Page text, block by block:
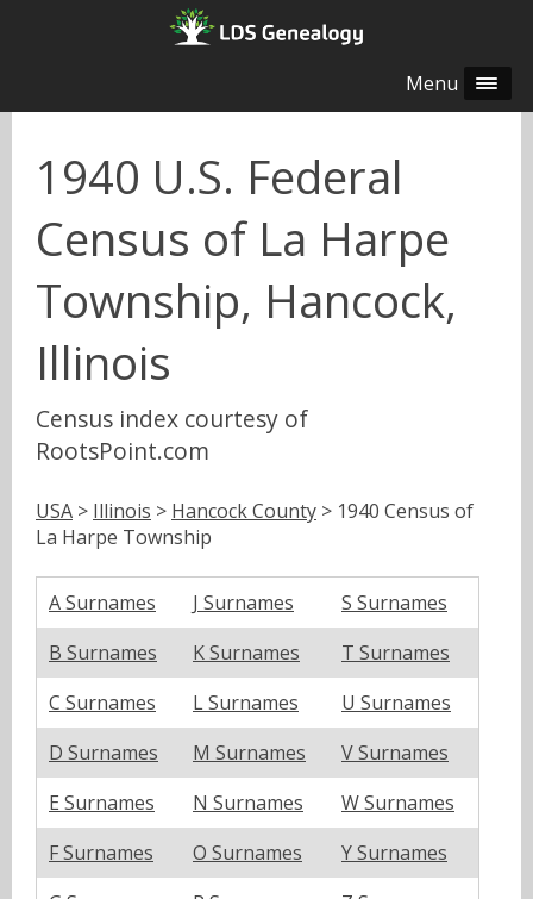
Menu
1940 U.S. Federal
Census of La Harpe
Township, Hancock,
Illinois
Census index courtesy of
RootsPoint.com
USA > Illinois > Hancock County > 1940 Census of
La Harpe Township
A Surnames J Surnames
S Surnames
B Surnames
K Surnames
T Surnames
C Surnames
L Surnames
U Surnames
D Surnames
M Surnames
V Surnames
E Surnames
N Surnames
W Surnames
F Surnames
O Surnames
Y Surnames